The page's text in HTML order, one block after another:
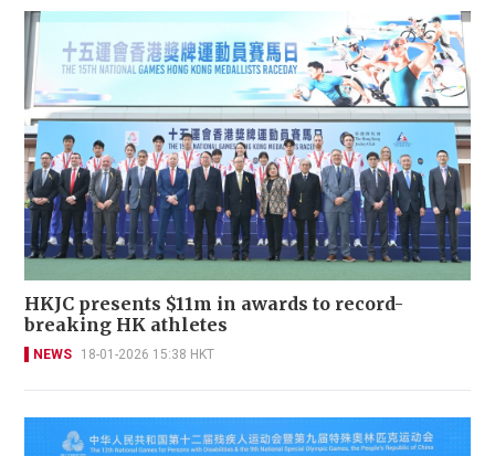
HKJC presents $11m in awards to record-
breaking HK athletes
NEWS 18-01-2026 15:38 HKT